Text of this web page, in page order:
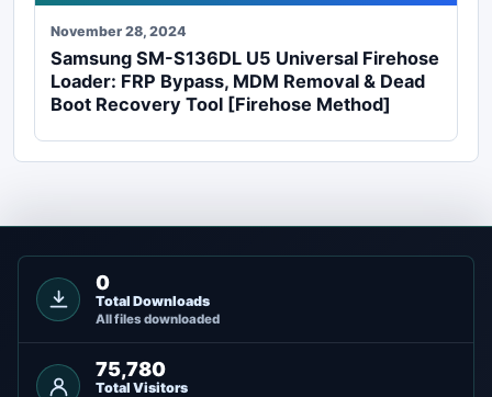
November 28, 2024
Samsung SM-S136DL U5 Universal Firehose
Loader: FRP Bypass, MDM Removal & Dead
Boot Recovery Tool [Firehose Method]
0
Total Downloads
All files downloaded
75,780
Total Visitors